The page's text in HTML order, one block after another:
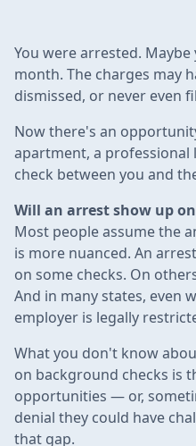
You were arrested.
month. The charges may
dismissed, or never even
Now there's an
apartment, a
check between you and
Will an arrest show up
Most people assume the
is more nuanced. An
on some checks. On
And in many states, even
employer is legally
What you don't know
on background checks is
opportunities — or,
denial they could have
that gap.